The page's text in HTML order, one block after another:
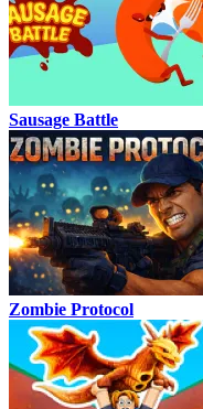
Sausage Battle
Zombie Protocol